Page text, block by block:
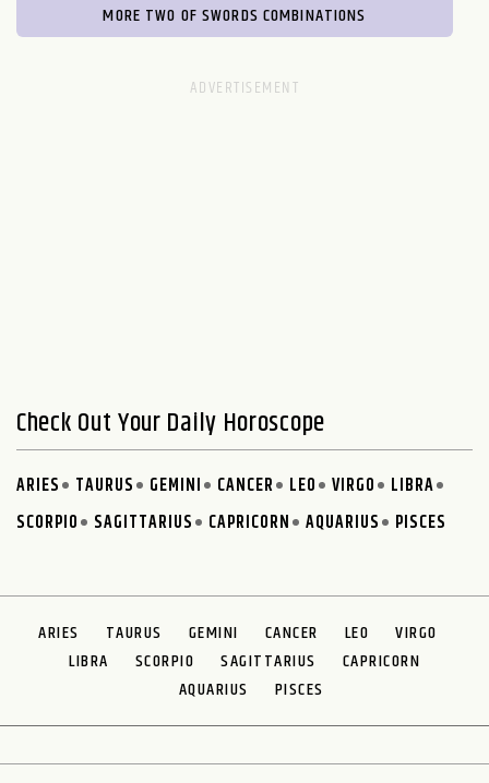
MORE TWO OF SWORDS COMBINATIONS
Check Out Your Daily Horoscope
ARIES TAURUS GEMINI CANCER LEO VIRGO
LIBRA
SCORPIO
SAGITTARIUS CAPRICORN AQUARIUS PISCES
ARIES TAURUS GEMINI CANCER LEO
VIRGO
LIBRA
SCORPIO SAGITTARIUS
CAPRICORN
AQUARIUS
PISCES